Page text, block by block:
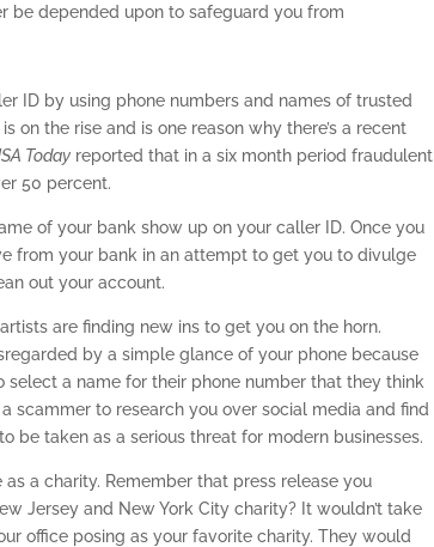
be depended upon to safeguard you from
ID by using phone numbers and names of trusted
on the rise and is one reason why there’s a recent
Today reported that in a six month period fraudulent
50 percent.
of your bank show up on your caller ID. Once you
from your bank in an attempt to get you to divulge
out your account.
are finding new ins to get you on the horn.
by a simple glance of your phone because
select a name for their phone number that they think
scammer to research you over social media and find
be taken as a serious threat for modern businesses.
a charity. Remember that press release you
Jersey and New York City charity? It wouldn’t take
office posing as your favorite charity. They would